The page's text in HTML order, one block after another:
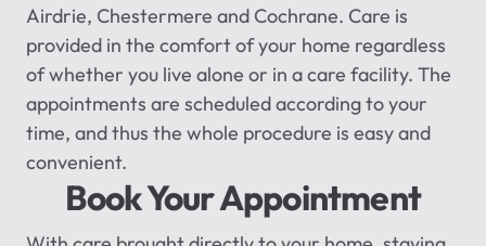
Airdrie, Chestermere and Cochrane. Care is
provided in the comfort of your home regardless
of whether you live alone or in a care facility. The
appointments are scheduled according to your
time, and thus the whole procedure is easy and
convenient.
Book Your Appointment